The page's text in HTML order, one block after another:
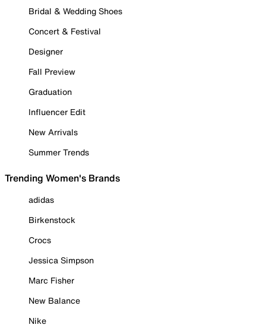
Bridal & Wedding Shoes
Concert & Festival
Designer
Fall Preview
Graduation
Influencer Edit
New Arrivals
Summer Trends
Trending Women's Brands
adidas
Birkenstock
Crocs
Jessica Simpson
Marc Fisher
New Balance
Nike